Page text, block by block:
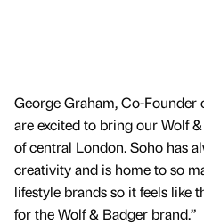
George Graham, Co-Founder
are excited to bring our Wolf
of central London. Soho has
creativity and is home to so
lifestyle brands so it feels like
for the Wolf & Badger brand.”